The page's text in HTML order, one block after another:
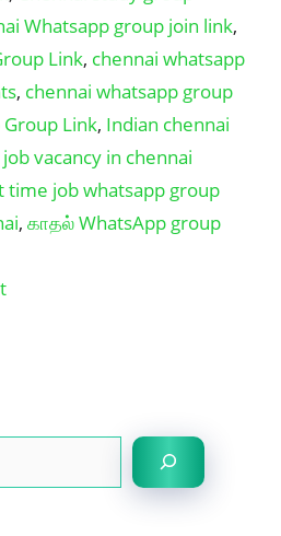
Whatsapp group join link,
Link, chennai whatsapp
, chennai whatsapp group
Group Link, Indian chennai
job vacancy in chennai
time job whatsapp group
, காதல் WhatsApp group